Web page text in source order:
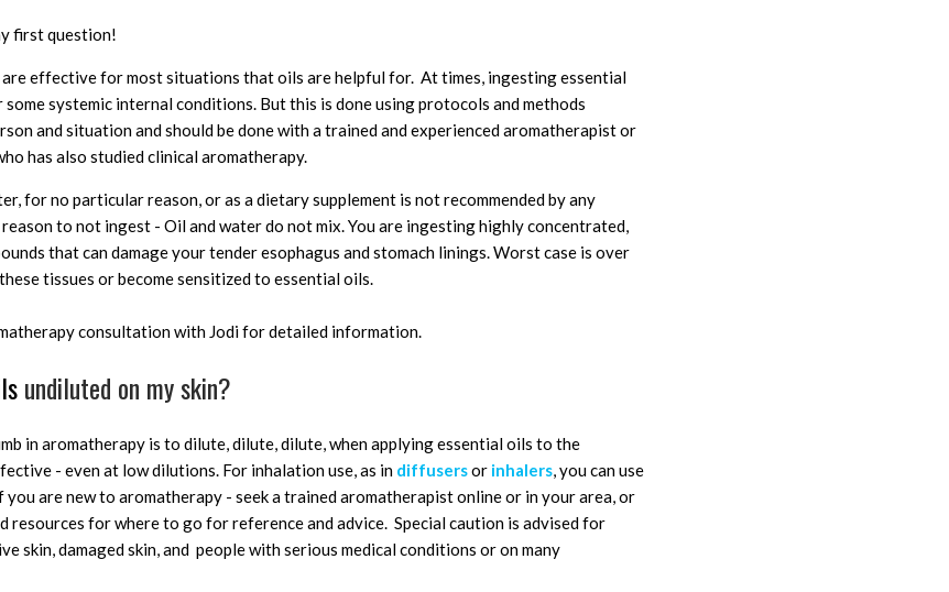
first question!
are effective for most situations that oils are helpful for. At times, ingesting essential
systemic internal conditions. But this is done using protocols and methods
and situation and should be done with a trained and experienced aromatherapist or
has also studied clinical aromatherapy.
for no particular reason, or as a dietary supplement is not recommended by any
reason to not ingest - Oil and water do not mix. You are ingesting highly concentrated,
that can damage your tender esophagus and stomach linings. Worst case is over
tissues or become sensitized to essential oils.
consultation with Jodi for detailed information.
undiluted on my skin?
in aromatherapy is to dilute, dilute, dilute, when applying essential oils to the
- even at low dilutions. For inhalation use, as in diffusersor inhalers, you can use
are new to aromatherapy - seek a trained aromatherapist online or in your area, or
resources for where to go for reference and advice. Special caution is advised for
skin, damaged skin, and people with serious medical conditions or on many